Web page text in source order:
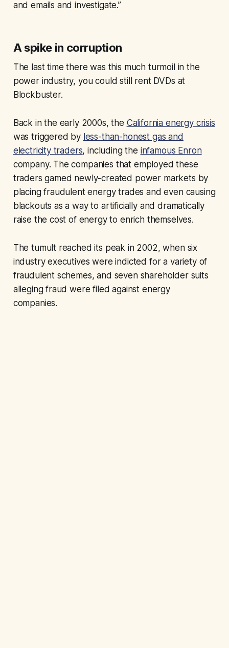
and emails and investigate.”
A spike in corruption
The last time there was this much turmoil in the
power industry, you could still rent DVDs at
Blockbuster.
Back in the early 2000s, the California energy crisis
was triggered by less-than-honest gas and
electricity traders, including the infamous Enron
company. The companies that employed these
traders gamed newly-created power markets by
placing fraudulent energy trades and even causing
blackouts as a way to artificially and dramatically
raise the cost of energy to enrich themselves.
The tumult reached its peak in 2002, when six
industry executives were indicted for a variety of
fraudulent schemes, and seven shareholder suits
alleging fraud were filed against energy
companies.